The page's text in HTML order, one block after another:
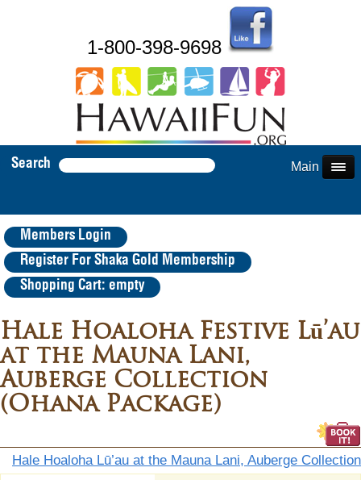
1-800-398-9698
Search Main Menu
Members Login
Register For Shaka Gold Membership
Shopping Cart: empty
Hale Hoaloha Festive Lū’au
at the Mauna Lani,
Auberge Collection
(Ohana Package)
Hale Hoaloha Lū’au at the Mauna Lani, Auberge Collection